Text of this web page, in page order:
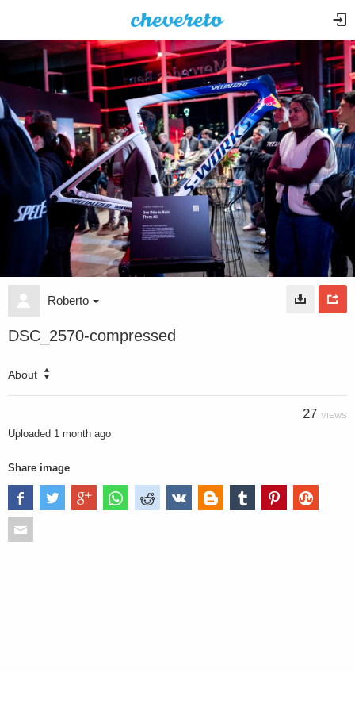
Roberto
DSC_2570-compressed
About
27 VIEWS
Uploaded 1 month ago
Share image